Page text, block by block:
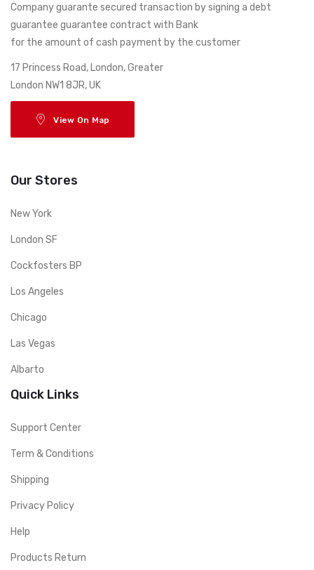
Company guarante secured transaction by signing a debt
guarantee guarantee contract with Bank
for the amount of cash payment by the customer
17 Princess Road, London, Greater
London NW1 8JR, UK
View On Map
Our Stores
New York
London SF
Cockfosters BP
Los Angeles
Chicago
Las Vegas
Albarto
Quick Links
Support Center
Term & Conditions
Shipping
Privacy Policy
Help
Products Return